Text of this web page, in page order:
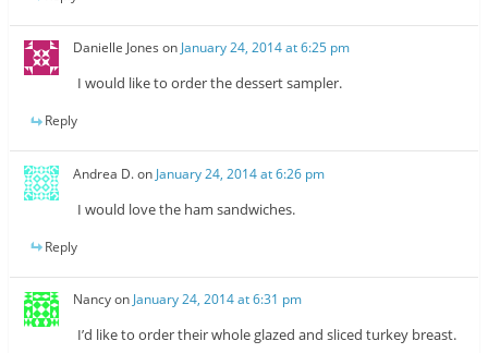
Danielle Jones on January 24, 2014 at 6:25 pm
I would like to order the dessert sampler.
Reply
Andrea D.on January 24, 2014 at 6:26 pm
I would love the ham sandwiches.
Reply
Nancyon January 24, 2014 at 6:31 pm
I’d like to order their whole glazed and sliced turkey breast.